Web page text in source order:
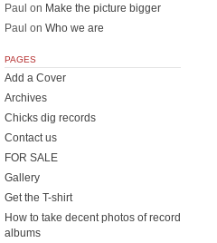
Paul on Make the picture bigger
Paul on Who we are
PAGES
Add a Cover
Archives
Chicks dig records
Contact us
FOR SALE
Gallery
Get the T-shirt
How to take decent photos of record
albums